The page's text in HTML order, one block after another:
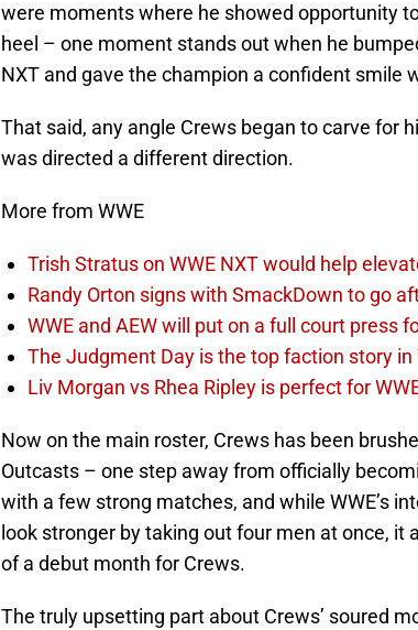
were moments where he showed opportunity
heel – one moment stands out when he
NXT and gave the champion a confident smile
That said, any angle Crews began to carve for
was directed a different direction.
More from WWE
Trish Stratus on WWE NXT would help
Randy Orton signs with SmackDown to go
WWE and AEW will put on a full court press
The Judgment Day is the top faction story in
Liv Morgan vs Rhea Ripley is perfect for
Now on the main roster, Crews has been
Outcasts – one step away from officially
with a few strong matches, and while WWE’s
look stronger by taking out four men at once, it
of a debut month for Crews.
The truly upsetting part about Crews’ soured